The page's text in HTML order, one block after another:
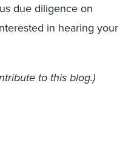
due diligence on
in hearing your
to this blog.)